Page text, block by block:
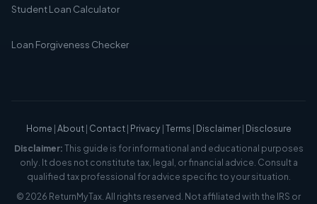
Student Loan Calculator
Loan Forgiveness Checker
Home |About| Contact| Privacy|Terms | Disclaimer| Disclosure
Disclaimer:This guide is for informational and educational purposes
only. It does not constitute tax, legal, or financial advice. Consult a
qualified tax professional for advice specific to your situation.
© 2026 ReturnMyTax. All rights reserved. Not affiliated with the IRS or